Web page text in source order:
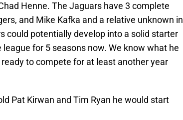
Henne. The Jaguars have 3 complete
and Mike Kafka and a relative unknown in
could potentially develop into a solid starter
for 5 seasons now. We know what he
to compete for at least another year
Pat Kirwan and Tim Ryan he would start